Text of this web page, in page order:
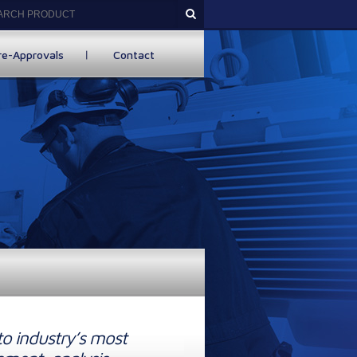
Approvals Contact
industry’s most